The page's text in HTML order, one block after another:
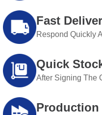
Fast
Respond Quickly
Quick
After Signing The
Production